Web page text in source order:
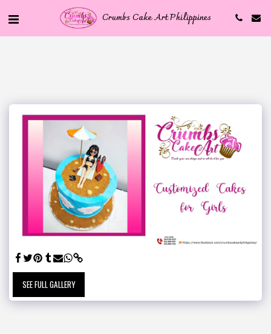
Crumbs Cake Art Philippines
SEE FULL GALLERY